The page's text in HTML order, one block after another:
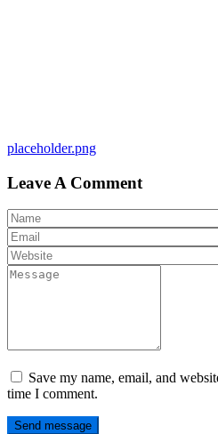
Post
navigation
placeholder.png
Leave A Comment
Save my name, email, and
time I comment.